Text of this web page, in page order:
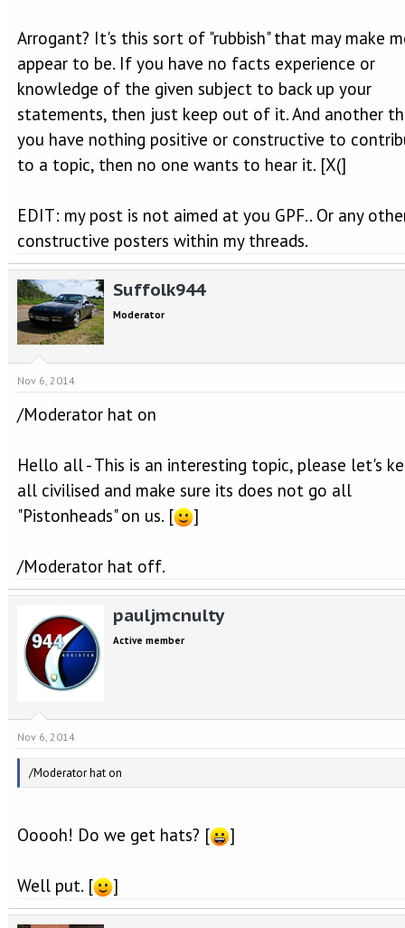
Arrogant? It's this sort of "rubbish" that may make
appear to be. If you have no facts experience or
knowledge of the given subject to back up your
statements, then just keep out of it. And another
you have nothing positive or constructive to
to a topic, then no one wants to hear it. [X(]
EDIT: my post is not aimed at you GPF.. Or any
constructive posters within my threads.
Suffolk944
Moderator
Nov 6, 2014
/Moderator hat on
Hello all - This is an interesting topic, please let's
all civilised and make sure its does not go all
"Pistonheads" on us. [
]
/Moderator hat off.
pauljmcnulty
Active member
Nov 6, 2014
/Moderator hat on
Ooooh! Do we get hats? [ ]
Well put. [ ]